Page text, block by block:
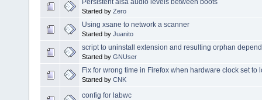
Started by Zero
Using xsane to network a scanner
Started by Juanito
script to uninstall extension and resulting orphan
Started by GNUser
Fix for wrong time in Firefox when hardware clock set to
Started by CNK
config for labwc